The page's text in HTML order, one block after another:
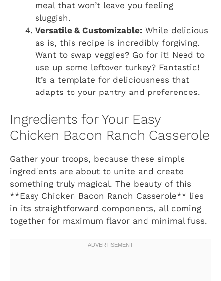
meal that won’t leave you feeling
sluggish.
Versatile & Customizable: While delicious
as is, this recipe is incredibly forgiving.
Want to swap veggies? Go for it! Need to
use up some leftover turkey? Fantastic!
It’s a template for deliciousness that
adapts to your pantry and preferences.
Ingredients for Your Easy
Chicken Bacon Ranch Casserole
Gather your troops, because these simple
ingredients are about to unite and create
something truly magical. The beauty of this
**Easy Chicken Bacon Ranch Casserole** lies
in its straightforward components, all coming
together for maximum flavor and minimal fuss.